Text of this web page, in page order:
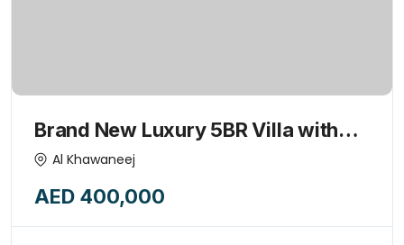
Brand New Luxury 5BR Villa with
Majlis & Huge kids play garden
Al Khawaneej
AED 400,000